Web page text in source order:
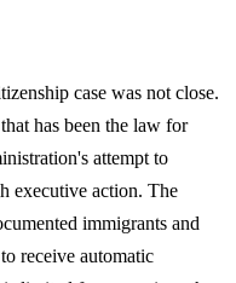
case was not close.
has been the law for
attempt to
executive action. The
immigrants and
receive automatic